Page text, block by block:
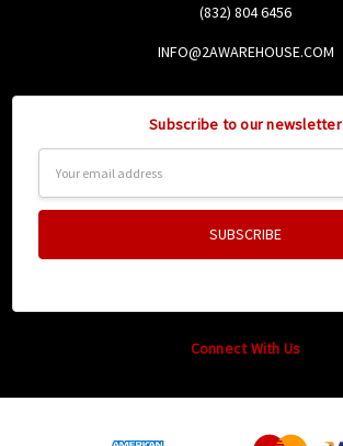
(832) 804 6456
INFO@2AWAREHOUSE.COM
Subscribe to our newsletter
Address
Connect With Us